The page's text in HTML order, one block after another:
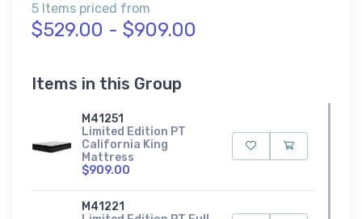
5 Items priced from
$529.00 - $909.00
Items in this Group
M41251
Limited Edition PT
California King
Mattress
$909.00
M41221